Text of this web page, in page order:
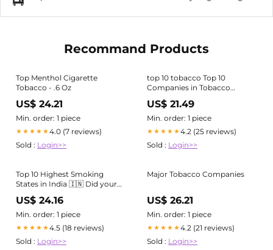
Recommand Products
Top Menthol Cigarette
Tobacco - .6 Oz
US$ 24.21
Min. order: 1 piece
★★★★★4.0 (7 reviews)
Sold : Login>>
top 10 tobacco Top 10
Companies in Tobacco
Market in 2024
US$ 21.49
Min. order: 1 piece
★★★★★4.2 (25 reviews)
Sold : Login>>
Top 10 Highest Smoking
States in India 🇮🇳 Did your
state make it to the list? . . . . . .
. . [cigarette, smoking,
tobacco, india, sutta] #india
#smoking
US$ 24.16
Min. order: 1 piece
★★★★★4.5 (18 reviews)
Sold : Login>>
Major Tobacco Companies
US$ 26.21
Min. order: 1 piece
★★★★★4.2 (21 reviews)
Sold : Login>>